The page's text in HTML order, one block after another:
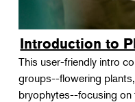
Introduction to
This user-friendly intro
groups--flowering
bryophytes--focusing on